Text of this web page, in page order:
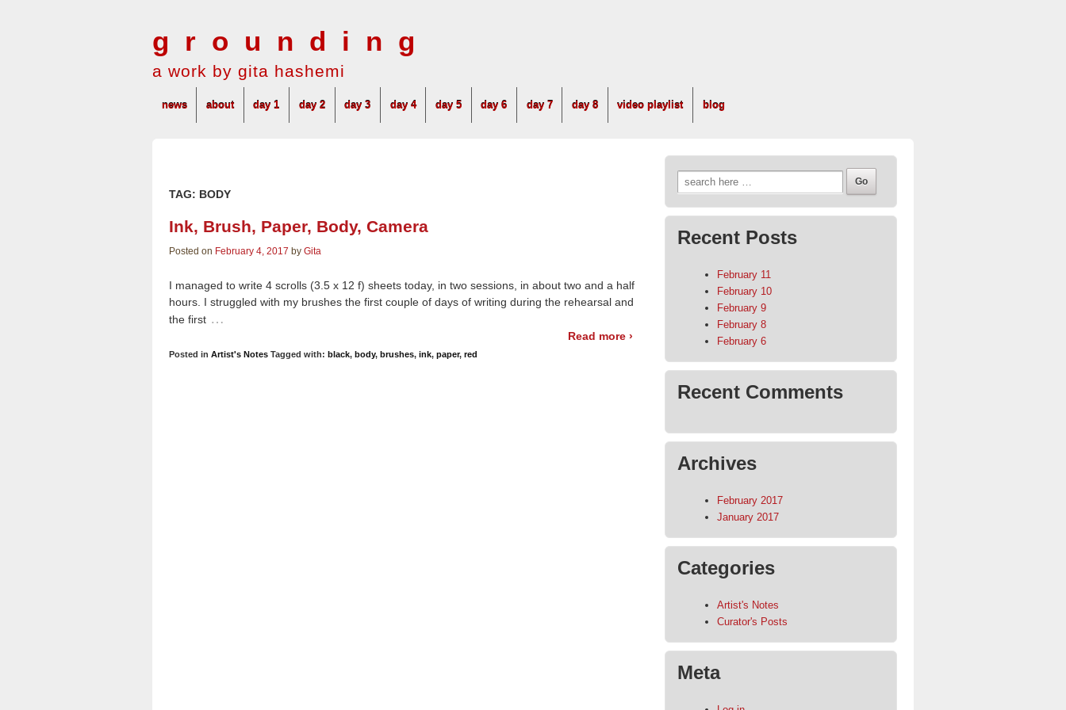
grounding
a work by gita hashemi
news about day 1 day 2 day 3 day 4 day 5 day 6 day 7 day 8 video playlist blog
TAG: BODY
Ink, Brush, Paper, Body, Camera
Posted on February 4, 2017 by Gita
I managed to write 4 scrolls (3.5 x 12 f) sheets today, in two sessions, in about two and a half
hours. I struggled with my brushes the first couple of days of writing during the rehearsal and
the first …
Read more ›
Posted in Artist's Notes Tagged with: black, body, brushes, ink, paper, red
Search
for:
Recent Posts
February 11
February 10
February 9
February 8
February 6
Recent Comments
Archives
February 2017
January 2017
Categories
Artist's Notes
Curator's Posts
Meta